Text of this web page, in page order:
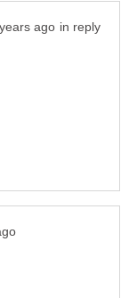
in reply